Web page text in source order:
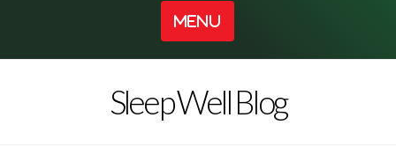
Sleep Well Blog